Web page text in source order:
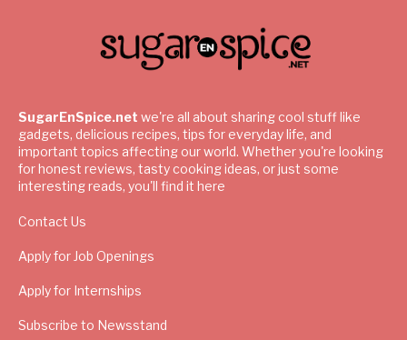
SugarEnSpice.net we're all about sharing cool stuff like
gadgets, delicious recipes, tips for everyday life, and
important topics affecting our world. Whether you're looking
for honest reviews, tasty cooking ideas, or just some
interesting reads, you'll find it here
Contact Us
Apply for Job Openings
Apply for Internships
Subscribe to Newsstand